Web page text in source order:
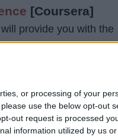
or processing of your
use the below opt-out
out request is processed
information utilized by us
[Coursera]
provide you with the
job market.
related to data
mining, and cloud